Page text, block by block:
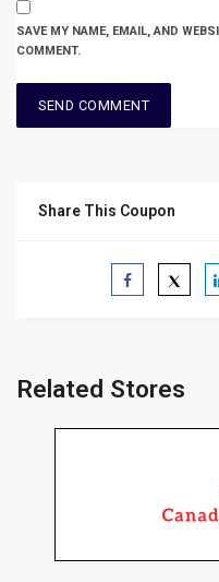
SAVE MY NAME, EMAIL, AND
COMMENT.
Share This Coupon
Related Stores